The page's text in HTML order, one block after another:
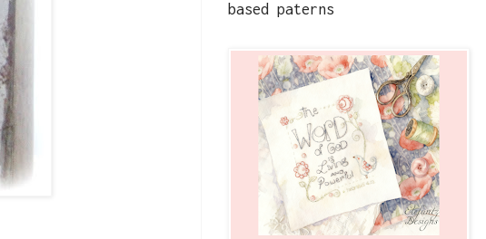
based paterns